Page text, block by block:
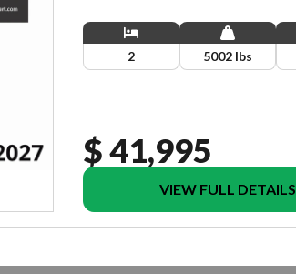
2 5002 lbs
$ 41,995
VIEW FULL DETAILS